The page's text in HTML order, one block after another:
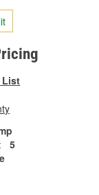
List
5